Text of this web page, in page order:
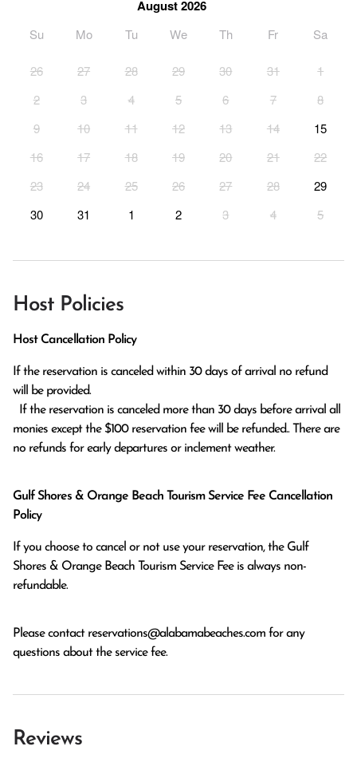
August 2026
Su Mo Tu We Th Fr Sa
26 27 28 29 30 31
1
2
3 4 5 6 7
8
9
10 11 12 13 14
15
16
17 18 19 20 21
22
23
24 25 26 27 28
29
30
31 1 2 3 4 5
Host Policies
Host Cancellation Policy
If the reservation is canceled within 30 days of arrival no refund
will be provided.
monies except the $100 reservation fee will be refunded.. There are
no refunds for early departures or inclement weather.
Gulf Shores & Orange Beach Tourism Service Fee Cancellation
Policy
If you choose to cancel or not use your reservation, the Gulf
Shores & Orange Beach Tourism Service Fee is always non-
refundable.
Please contact reservations@alabamabeaches.com for any
questions about the service fee.
Reviews